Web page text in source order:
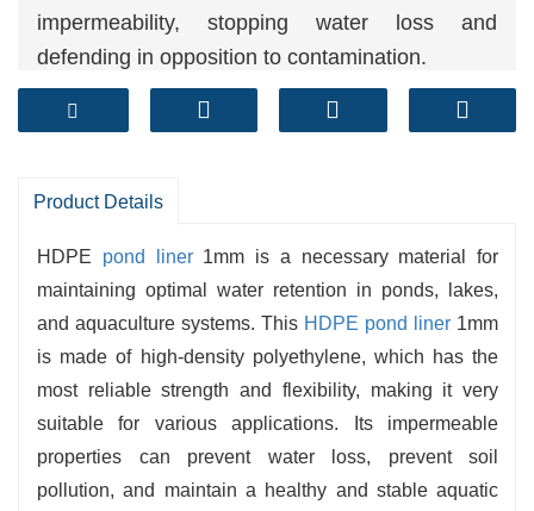
impermeability, stopping water loss and
defending in opposition to contamination.
Durability
: Resistant to UV rays, intense
differ of chemicals, making it superb for a extent
aquatic environments.
-Easy Installation: Lightweight and flexible,
enabling for convenient coping with and
seamless installation.
-Environmental Protection: Prevents seepage
and contamination, keeping water exceptional
and ecosystem integrity.
Product Details
HDPE pond liner1mm is a necessary material for
maintaining optimal water retention in ponds, lakes,
and aquaculture systems. This HDPE pond liner 1mm
is made of high-density polyethylene, which has the
most reliable strength and flexibility, making it very
suitable for various applications. Its impermeable
properties can prevent water loss, prevent soil
pollution, and maintain a healthy and stable aquatic